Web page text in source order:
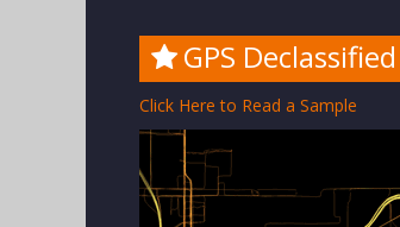
GPS Declassified
Click Here to Read a Sample